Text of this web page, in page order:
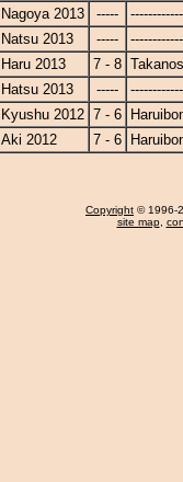
Nagoya 2013
-----
Natsu 2013
-----
Haru 2013
7 - 8
Hatsu 2013
-----
Kyushu 2012 7 - 6
Aki 2012
7 - 6
Copyright © 1996-
site map,